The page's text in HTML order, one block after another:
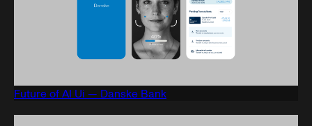
Future of AI Ui — Danske Bank